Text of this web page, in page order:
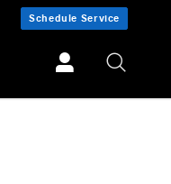
Schedule Service